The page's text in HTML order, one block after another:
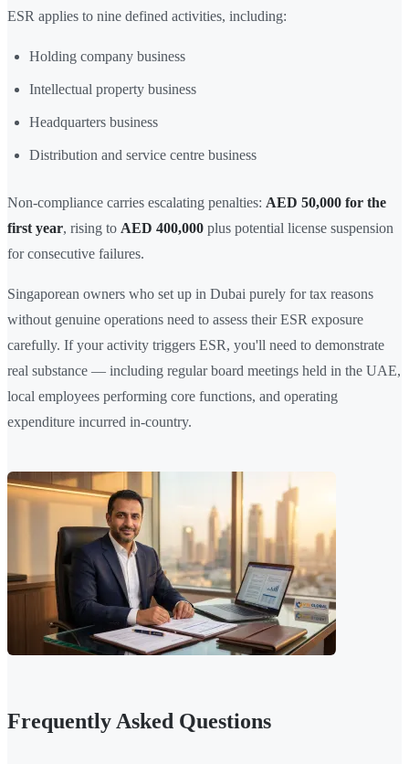
ESR applies to nine defined activities, including:
Holding company business
Intellectual property business
Headquarters business
Distribution and service centre business
Non-compliance carries escalating penalties: AED 50,000 for the
first year, rising to AED 400,000 plus potential license suspension
for consecutive failures.
Singaporean owners who set up in Dubai purely for tax reasons
without genuine operations need to assess their ESR exposure
carefully. If your activity triggers ESR, you'll need to demonstrate
real substance — including regular board meetings held in the UAE,
local employees performing core functions, and operating
expenditure incurred in-country.
Frequently Asked Questions